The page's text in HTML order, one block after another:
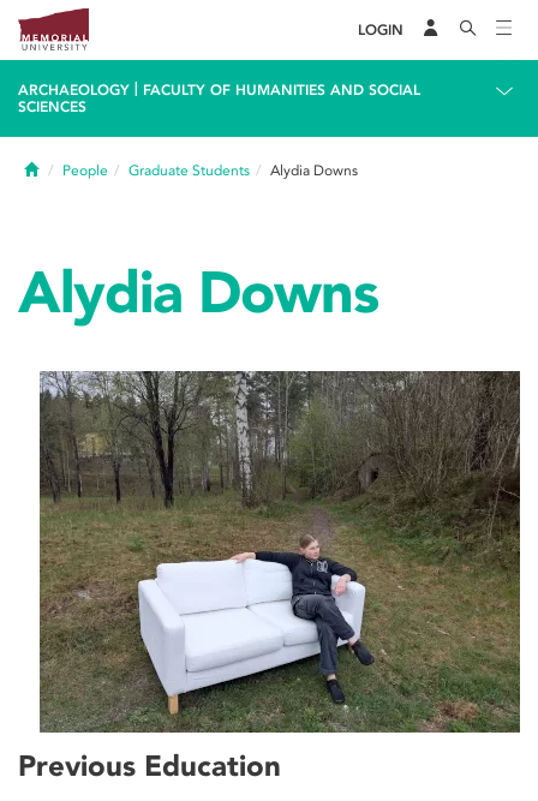
LOGIN
ARCHAEOLOGY
FACULTY OF HUMANITIES AND SOCIAL
SCIENCES
HomePeople Graduate Students Alydia Downs
Alydia Downs
Previous Education